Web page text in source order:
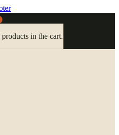
in the cart.